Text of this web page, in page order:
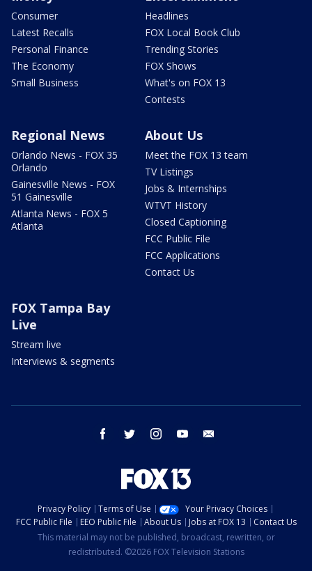
Consumer
Latest Recalls
Personal Finance
The Economy
Small Business
Headlines
FOX Local Book Club
Trending Stories
FOX Shows
What's on FOX 13
Contests
Regional News
Orlando News - FOX 35
Orlando
Gainesville News - FOX
51 Gainesville
Atlanta News - FOX 5
Atlanta
About Us
Meet the FOX 13 team
TV Listings
Jobs & Internships
WTVT History
Closed Captioning
FCC Public File
FCC Applications
Contact Us
FOX Tampa Bay
Live
Stream live
Interviews & segments
facebook twitter instagram youtube
Privacy Policy Terms of Use
Your Privacy Choices
FCC Public File
EEO Public File About Us Jobs at FOX 13
Contact Us
This material may not be published, broadcast, rewritten, or
redistributed. ©2026 FOX Television Stations